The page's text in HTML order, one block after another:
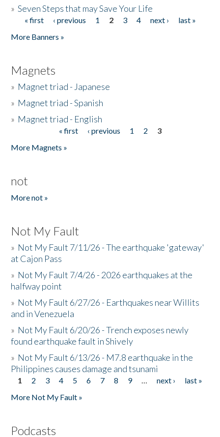
»Seven Steps that may Save Your Life
Pages
« first ‹ previous 1 2 3 4 next ›
last »
More Banners »
Magnets
» Magnet triad - Japanese
» Magnet triad - Spanish
» Magnet triad - English
« first ‹ previous 1 2
3
More Magnets »
not
More not »
Not My Fault
» Not My Fault 7/11/26 - The earthquake 'gateway'
at Cajon Pass
» Not My Fault 7/4/26 - 2026 earthquakes at the
halfway point
» Not My Fault 6/27/26 - Earthquakes near Willits
and in Venezuela
» Not My Fault 6/20/26 - Trench exposes newly
found earthquake fault in Shively
» Not My Fault 6/13/26 - M7.8 earthquake in the
Philippines causes damage and tsunami
Pages
1 2 3 4 5 6 7 8 9 … next ›
last »
More Not My Fault »
Podcasts